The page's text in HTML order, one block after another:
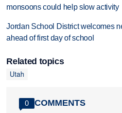
monsoons could help slow activity
Jordan School District welcomes
ahead of first day of school
Related topics
Utah
0 COMMENTS